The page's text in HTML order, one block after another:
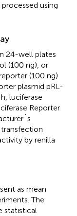
using
24-well plates
(100 ng), or
(100 ng)
plasmid pRL-
luciferase
Reporter
by renilla
as mean
The
statistical